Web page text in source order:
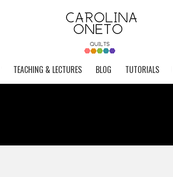
TEACHING & LECTURES BLOG TUTORIALS